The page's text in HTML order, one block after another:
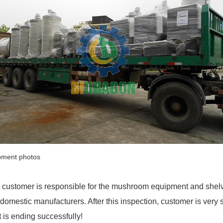
photos
customer is responsible for the mushroom equipment and
manufacturers. After this inspection, customer is
is ending successfully!